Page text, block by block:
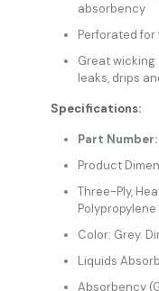
absorbency
Perforated
Great wicking
leaks, drips
Specifications:
Part
Product
Three-Ply,
Polypropylene
Color: Grey.
Liquids
Absorbency